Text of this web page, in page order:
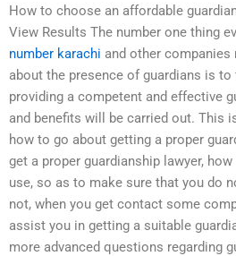
How to choose an affordable
View Results The number one thing
number karachi and other
about the presence of guardians is
providing a competent and effective
and benefits will be carried out. This
how to go about getting a proper
get a proper guardianship lawyer,
use, so as to make sure that you do
not, when you get contact some
assist you in getting a suitable
more advanced questions regarding